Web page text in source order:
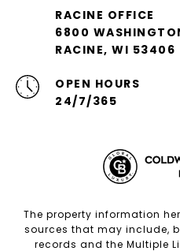
RACINE OFFICE
6800
RACINE, WI 53406
OPEN HOURS
24/7/365
The property information
sources that may include,
records and the Multiple